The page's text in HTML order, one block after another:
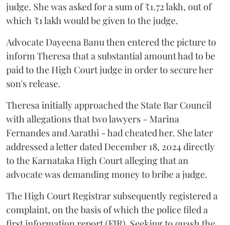
judge. She was asked for a sum of ₹1.72 lakh, out of
which ₹1 lakh would be given to the judge.
Advocate Dayeena Banu then entered the picture to
inform Theresa that a substantial amount had to be
paid to the High Court judge in order to secure her
son's release.
Theresa initially approached the State Bar Council
with allegations that two lawyers - Marina
Fernandes and Aarathi - had cheated her. She later
addressed a letter dated December 18, 2024 directly
to the Karnataka High Court alleging that an
advocate was demanding money to bribe a judge.
The High Court Registrar subsequently registered a
complaint, on the basis of which the police filed a